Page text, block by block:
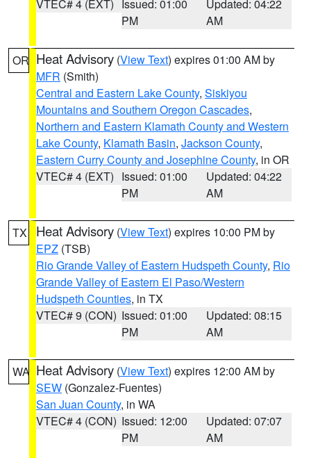
VTEC# 4 (EXT)
Issued: 01:00
PM
Updated: 04:22
AM
OR Heat Advisory (View Text) expires 01:00 AM by
MFR (Smith)
Central and Eastern Lake County, Siskiyou
Mountains and Southern Oregon Cascades,
Northern and Eastern Klamath County and Western
Lake County, Klamath Basin, Jackson County,
Eastern Curry County and Josephine County, in OR
VTEC# 4 (EXT) Issued: 01:00
PM
Updated: 04:22
AM
TX Heat Advisory (View Text) expires 10:00 PM by
EPZ (TSB)
Rio Grande Valley of Eastern Hudspeth County, Rio
Grande Valley of Eastern El Paso/Western
Hudspeth Counties, in TX
VTEC# 9 (CON) Issued: 01:00
PM
Updated: 08:15
AM
WA Heat Advisory (View Text) expires 12:00 AM by
SEW (Gonzalez-Fuentes)
San Juan County, in WA
VTEC# 4 (CON) Issued: 12:00
PM
Updated: 07:07
AM